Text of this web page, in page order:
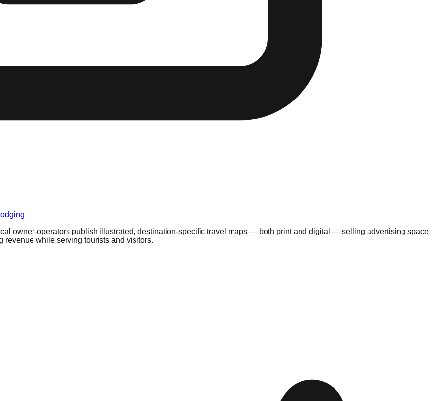
owner-operators publish illustrated, destination-specific travel maps — both print and digital — selling advertising space
revenue while serving tourists and visitors.